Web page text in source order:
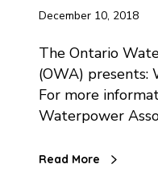
December 10, 2018
The Ontario
(OWA) presents:
For more
Waterpower
Read More